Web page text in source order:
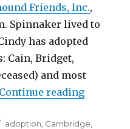
Friends, Inc.,
Spinnaker lived to
has adopted
Cain, Bridget,
and most
Continue reading“Life in
Tags
adoption Cambridge